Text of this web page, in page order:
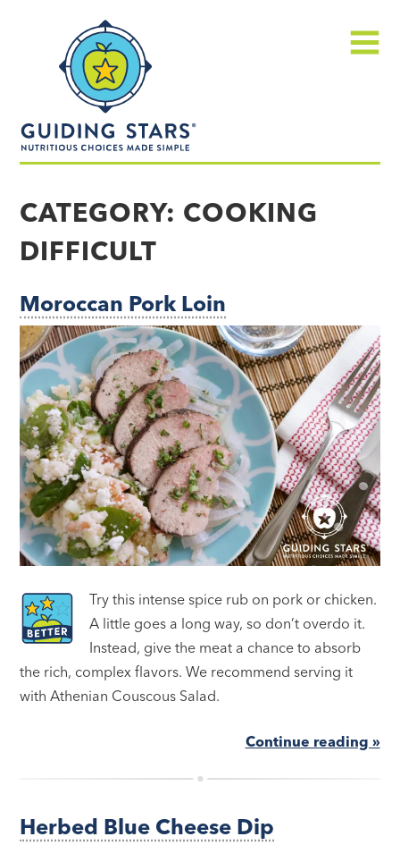
made
simple®
CATEGORY: COOKING
DIFFICULT
Moroccan Pork Loin
Try this intense spice rub on pork or chicken.
A little goes a long way, so don’t overdo it.
Instead, give the meat a chance to absorb
the rich, complex flavors. We recommend serving it
with Athenian Couscous Salad.
Continue reading »
Herbed Blue Cheese Dip